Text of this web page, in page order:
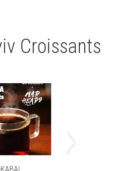
Croissants